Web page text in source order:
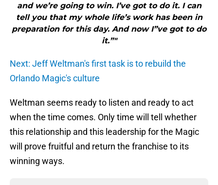
and we’re going to win. I’ve got to do it. I can
tell you that my whole life’s work has been in
preparation for this day. And now I”ve got to do
it.”"
Next: Jeff Weltman's first task is to rebuild the
Orlando Magic's culture
Weltman seems ready to listen and ready to act
when the time comes. Only time will tell whether
this relationship and this leadership for the Magic
will prove fruitful and return the franchise to its
winning ways.